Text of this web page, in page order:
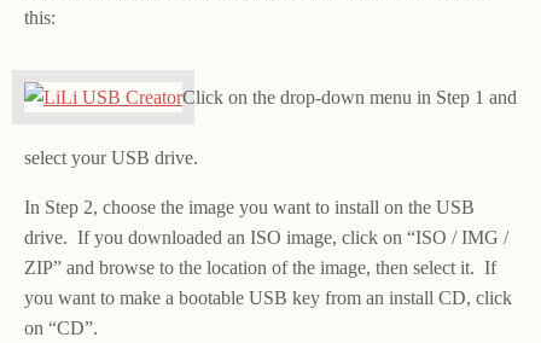
this:
Click on the drop-down menu in Step 1 and
select your USB drive.
In Step 2, choose the image you want to install on the USB
drive. If you downloaded an ISO image, click on “ISO / IMG /
ZIP” and browse to the location of the image, then select it. If
you want to make a bootable USB key from an install CD, click
on “CD”.